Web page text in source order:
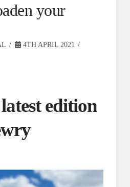
your
4TH APRIL 2021
edition